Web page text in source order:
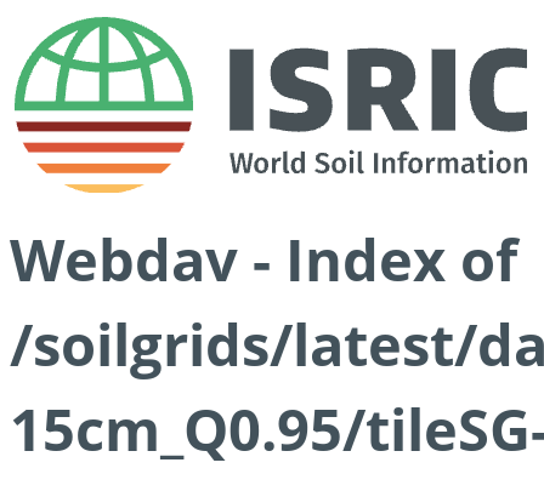
Webdav - Index of
/soilgrids/latest/
15cm_Q0.95/